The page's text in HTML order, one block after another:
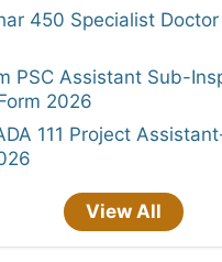
450 Specialist
PSC Assistant Sub-
2026
111 Project
View All